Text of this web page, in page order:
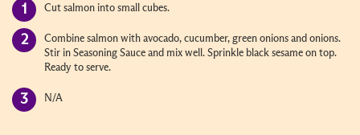
Cut salmon into small cubes.
Combine salmon with avocado, cucumber, green onions and onions.
Stir in Seasoning Sauce and mix well. Sprinkle black sesame on top.
Ready to serve.
N/A